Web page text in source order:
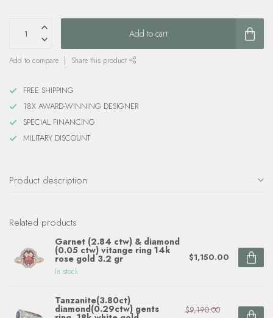
Add to cart
Add to compare Share this product
FREE SHIPPING
18X AWARD-WINNING DESIGNER
SPECIAL FINANCING
MILITARY DISCOUNT
Product description
Related products
Garnet (2.84 ctw) & diamond
(0.05 ctw) vitange ring 14k
rose gold 3.2 gr
In stock
$1,150.00
Tanzanite(3.80ct)
diamond(0.29ctw) gents
$9,190.00